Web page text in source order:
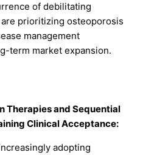
of debilitating
prioritizing osteoporosis
management
term market expansion.
Therapies and Sequential
Clinical Acceptance:
adopting